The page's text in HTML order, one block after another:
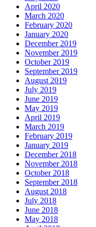
April 2020
March 2020
February 2020
January 2020
December 2019
November 2019
October 2019
September 2019
August 2019
July 2019
June 2019
May 2019
April 2019
March 2019
February 2019
January 2019
December 2018
November 2018
October 2018
September 2018
August 2018
July 2018
June 2018
May 2018